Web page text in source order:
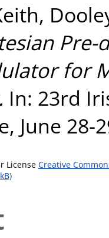
,
for
In: 23rd
June
License Creative